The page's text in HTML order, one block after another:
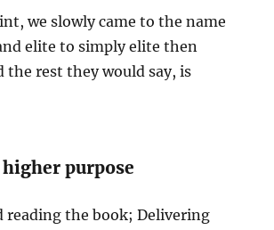
we slowly came to the name
elite to simply elite then
the rest they would say, is
higher purpose
reading the book; Delivering